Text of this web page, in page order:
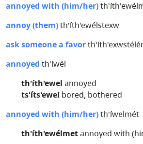
annoyed with (him/her)
annoy (them)th'íth'ewélstexw
ask someone a favor
annoyed th'íwél
th'íth'ewel annoyed
ts'íts'ewel bored, bothered
annoyed with (him/her)th'íwelmét
th'íth'ewélmetannoyed with